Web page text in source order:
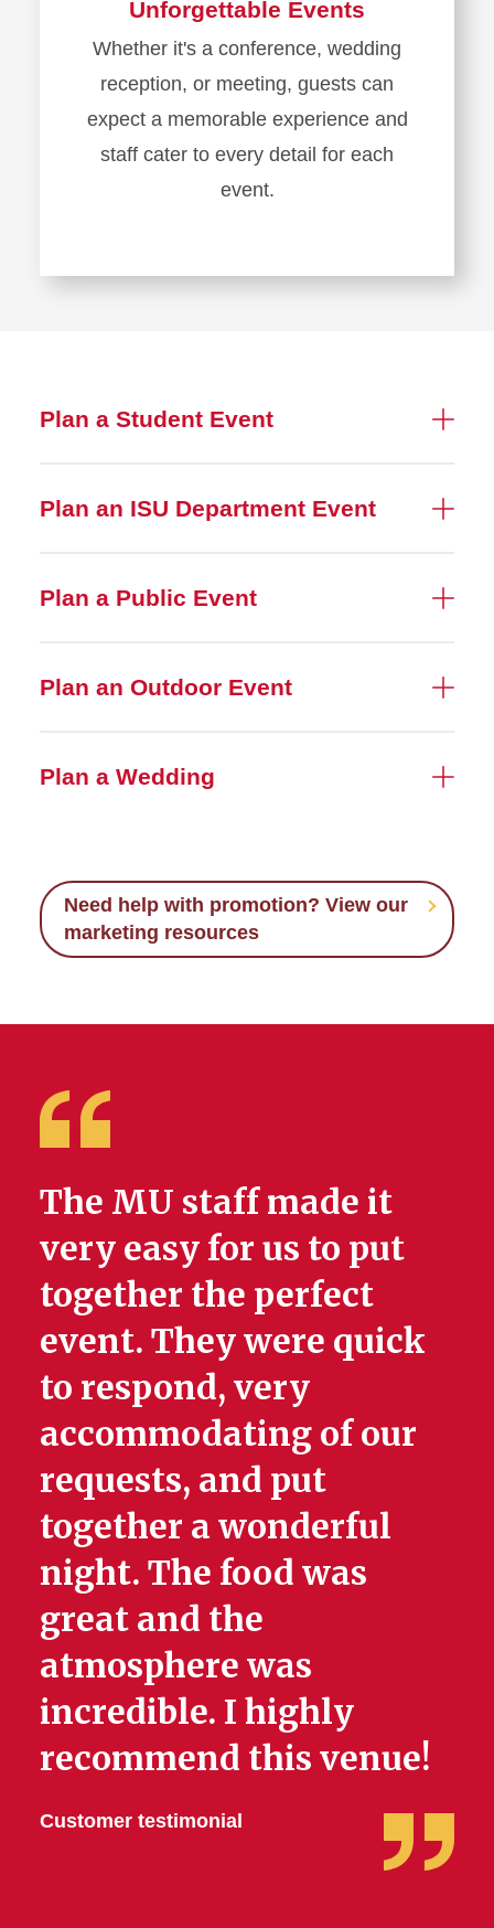
Unforgettable Events
Whether it's a conference, wedding
reception, or meeting, guests can
expect a memorable experience and
staff cater to every detail for each
event.
Plan a Student Event
Plan an ISU Department Event
Plan a Public Event
Plan an Outdoor Event
Plan a Wedding
Need help with promotion? View our
marketing resources
The MU staff made it
very easy for us to put
together the perfect
event. They were quick
to respond, very
accommodating of our
requests, and put
together a wonderful
night. The food was
great and the
atmosphere was
incredible. I highly
recommend this venue!
Customer testimonial